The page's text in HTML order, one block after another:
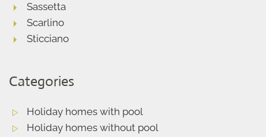
Sassetta
Scarlino
Sticciano
Categories
Holiday homes with pool
Holiday homes without pool